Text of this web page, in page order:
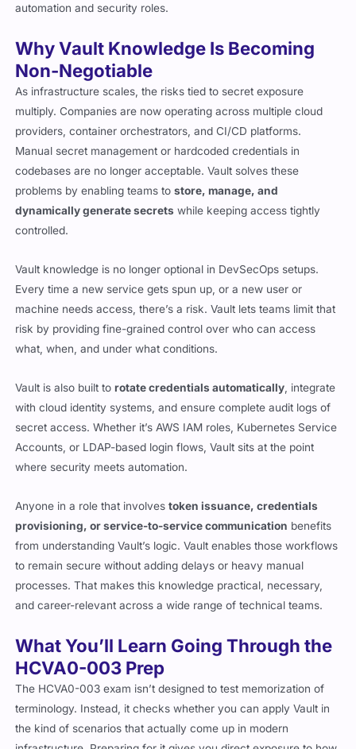
Why Vault Knowledge Is Becoming
Non-Negotiable
As infrastructure scales, the risks tied to secret exposure
multiply. Companies are now operating across multiple cloud
providers, container orchestrators, and CI/CD platforms.
Manual secret management or hardcoded credentials in
codebases are no longer acceptable. Vault solves these
problems by enabling teams to
store, manage, and
dynamically generate secrets
while keeping access tightly
controlled.
Vault knowledge is no longer optional in DevSecOps setups.
Every time a new service gets spun up, or a new user or
machine needs access, there’s a risk. Vault lets teams limit that
risk by providing fine-grained control over who can access
what, when, and under what conditions.
Vault is also built to rotate credentials automatically
, integrate
with cloud identity systems, and ensure complete audit logs of
secret access. Whether it’s AWS IAM roles, Kubernetes Service
Accounts, or LDAP-based login flows, Vault sits at the point
where security meets automation.
Anyone in a role that involves token issuance, credentials
provisioning, or service-to-service communication
benefits
from understanding Vault’s logic. Vault enables those workflows
to remain secure without adding delays or heavy manual
processes. That makes this knowledge practical, necessary,
and career-relevant across a wide range of technical teams.
What You’ll Learn Going Through the
HCVA0-003 Prep
The HCVA0-003 exam isn’t designed to test memorization of
terminology. Instead, it checks whether you can apply Vault in
the kind of scenarios that actually come up in modern
infrastructure. Preparing for it gives you direct exposure to how